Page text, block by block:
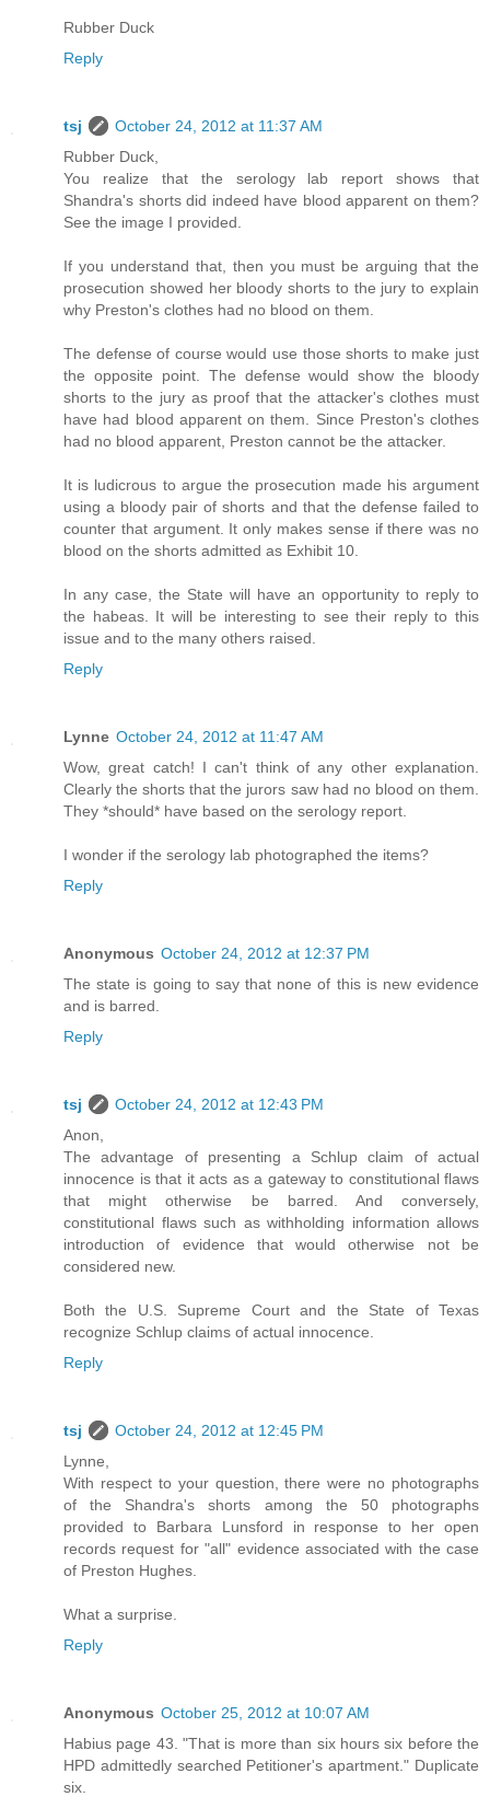
Rubber Duck
Reply
tsj
October 24, 2012 at 11:37 AM
Rubber Duck,
You realize that the serology lab report shows that
Shandra's shorts did indeed have blood apparent on them?
See the image I provided.
If you understand that, then you must be arguing that the
prosecution showed her bloody shorts to the jury to explain
why Preston's clothes had no blood on them.
The defense of course would use those shorts to make just
the opposite point. The defense would show the bloody
shorts to the jury as proof that the attacker's clothes must
have had blood apparent on them. Since Preston's clothes
had no blood apparent, Preston cannot be the attacker.
It is ludicrous to argue the prosecution made his argument
using a bloody pair of shorts and that the defense failed to
counter that argument. It only makes sense if there was no
blood on the shorts admitted as Exhibit 10.
In any case, the State will have an opportunity to reply to
the habeas. It will be interesting to see their reply to this
issue and to the many others raised.
Reply
Lynne October 24, 2012 at 11:47 AM
Wow, great catch! I can't think of any other explanation.
Clearly the shorts that the jurors saw had no blood on them.
They *should* have based on the serology report.
I wonder if the serology lab photographed the items?
Reply
Anonymous October 24, 2012 at 12:37 PM
The state is going to say that none of this is new evidence
and is barred.
Reply
tsj
October 24, 2012 at 12:43 PM
Anon,
The advantage of presenting a Schlup claim of actual
innocence is that it acts as a gateway to constitutional flaws
that might otherwise be barred. And conversely,
constitutional flaws such as withholding information allows
introduction of evidence that would otherwise not be
considered new.
Both the U.S. Supreme Court and the State of Texas
recognize Schlup claims of actual innocence.
Reply
tsj
October 24, 2012 at 12:45 PM
Lynne,
With respect to your question, there were no photographs
of the Shandra's shorts among the 50 photographs
provided to Barbara Lunsford in response to her open
records request for "all" evidence associated with the case
of Preston Hughes.
What a surprise.
Reply
Anonymous October 25, 2012 at 10:07 AM
Habius page 43. "That is more than six hours six before the
HPD admittedly searched Petitioner's apartment." Duplicate
six.